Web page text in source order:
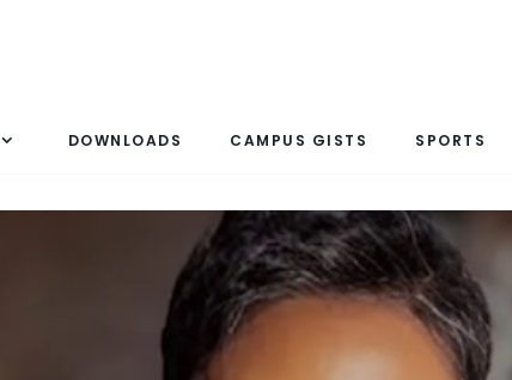
DOWNLOADS CAMPUS GISTS SPORTS